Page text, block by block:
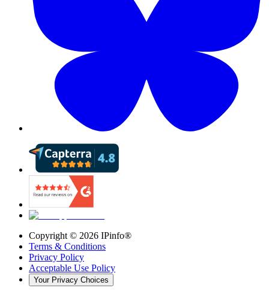
Copyright © 2026 IPinfo®
Terms & Conditions
Privacy Policy
Acceptable Use Policy
Your Privacy Choices